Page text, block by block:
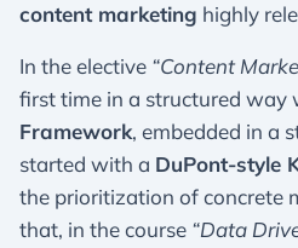
content marketing highly
In the elective “Content
first time in a structured way
Framework, embedded in a
started with a DuPont-style
the prioritization of concrete
that, in the course “Data